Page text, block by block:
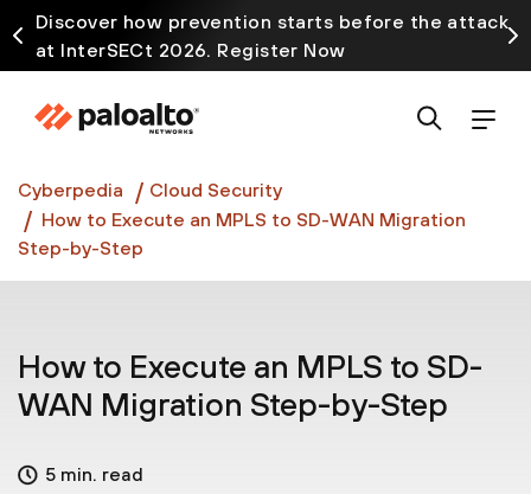
Discover how prevention starts before the attack
at InterSECt 2026. Register Now
Prisma AIRS AI Gateway is now generally available
Cyberpedia
Cloud Security
How to Execute an MPLS to SD-WAN Migration
Step-by-Step
How to Execute an MPLS to SD-
WAN Migration Step-by-Step
5 min. read